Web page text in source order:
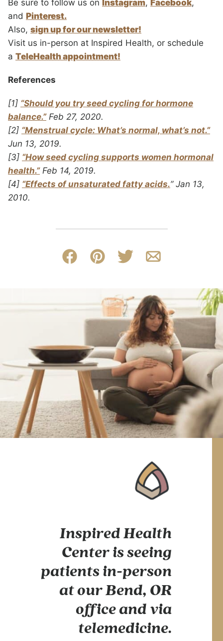
Be sure to follow us on Instagram, Facebook,
and Pinterest.
Also, sign up for our newsletter!
Visit us in-person at Inspired Health, or schedule
a TeleHealth appointment!
References
[1] “Should you try seed cycling for hormone
balance.”Feb 27, 2020.
[2] “Menstrual cycle: What’s normal, what’s not.”
Jun 13, 2019.
[3] “How seed cycling supports women hormonal
health.”Feb 14, 2019.
[4] “Effects of unsaturated fatty acids.” Jan 13,
2010.
Facebook
Pin Tweet Email
Inspired Health
Center is seeing
patients in-person
at our Bend, OR
office and via
telemedicine.